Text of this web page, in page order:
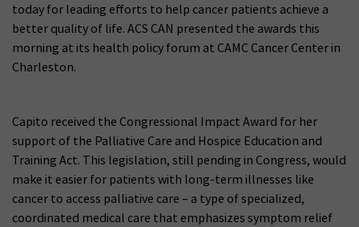
today for leading efforts to help cancer patients achieve a
better quality of life. ACS CAN presented the awards this
morning at its health policy forum at CAMC Cancer Center in
Charleston.
Capito received the Congressional Impact Award for her
support of the Palliative Care and Hospice Education and
Training Act. This legislation, still pending in Congress, would
make it easier for patients with long-term illnesses like
cancer to access palliative care – a type of specialized,
coordinated medical care that emphasizes symptom relief